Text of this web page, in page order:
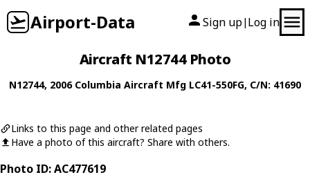
Airport-Data Sign up| Log in
Aircraft N12744 Photo
N12744, 2006 Columbia Aircraft Mfg LC41-550FG, C/N: 41690
Links to this page and other related pages
Have a photo of this aircraft? Share with others.
Photo ID: AC477619